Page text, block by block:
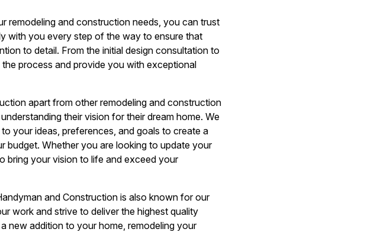
remodeling and construction needs, you can trust
with you every step of the way to ensure that
to detail. From the initial design consultation to
process and provide you with exceptional
apart from other remodeling and construction
their vision for their dream home. We
your ideas, preferences, and goals to create a
budget. Whether you are looking to update your
bring your vision to life and exceed your
and Construction is also known for our
work and strive to deliver the highest quality
new addition to your home, remodeling your